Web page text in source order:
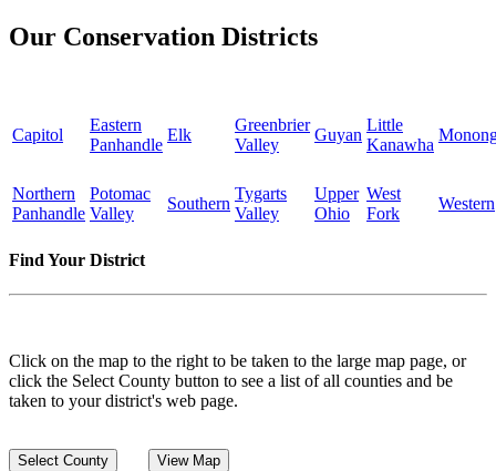
Our Conservation Districts
Capitol
Eastern
Panhandle
Elk
Greenbrier
Valley
Guyan
Little
Kanawha
Northern
Panhandle
Potomac
Valley
Southern
Tygarts
Valley
Upper
Ohio
West
Fork
Western
Find Your District
Click on the map to the right to be taken to the large map page, or
click the Select County button to see a list of all counties and be
taken to your district's web page.
Select County View Map